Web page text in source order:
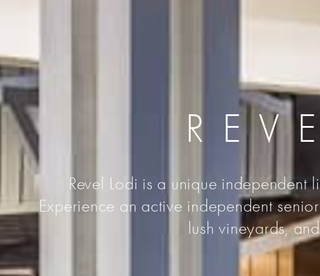
Revel Lodi is a unique
Experience an active independent
lush vineyards,